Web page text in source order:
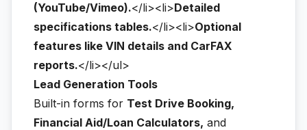
(YouTube/Vimeo).</li><li>Detailed
specifications tables.</li><li>Optional
features like VIN details and CarFAX
reports.</li></ul>
Lead Generation Tools
Built-in forms for Test Drive Booking,
Financial Aid/Loan Calculators, and